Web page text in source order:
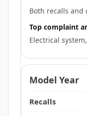
Both recalls and
Top complaint
Electrical